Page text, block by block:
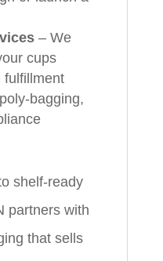
– We
cups
fulfillment
bagging,
shelf-ready
partners with
that sells